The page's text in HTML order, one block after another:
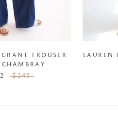
TROUSER
$245
LAUREN